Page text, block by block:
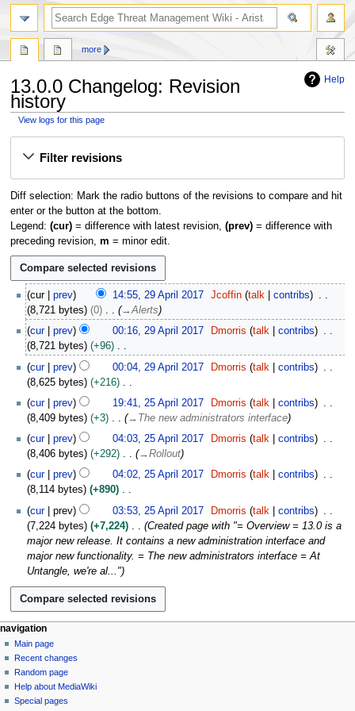
Help
13.0.0 Changelog: Revision
history
View logs for this page
Filter revisions
Diff selection: Mark the radio buttons of the revisions to compare and hit
enter or the button at the bottom.
Legend: (cur)= difference with latest revision, (prev)= difference with
preceding revision, m = minor edit.
cur prev 14:55, 29 April 2017 Jcoffin talk
contribs
8,721 bytes
0 →Alerts
cur
prev 00:16, 29 April 2017 Dmorris talk
contribs
8,721 bytes
+96
N
o
e
d
i
t
s
m
m
a
r
y
cur prev 00:04, 29 April 2017 Dmorris talk
contribs
8,625 bytes
+216
N
o
e
d
i
t
s
m
m
a
r
y
cur prev 19:41, 25 April 2017 Dmorris talk
contribs
8,409 bytes
+3 → The new administrators interface
cur
prev 04:03, 25 April 2017 Dmorris talk
contribs
8,406 bytes
+292 →Rollout
cur
prev 04:02, 25 April 2017 Dmorris talk
contribs
8,114 bytes
+890
N
o
e
s
u
m
m
a
r
y
cur prev 03:53, 25 April 2017 Dmorris talk
contribs
7,224 bytes
+7,224
Created page with "= Overview = 13.0 is a
major new release. It contains a new administration interface and
major new functionality. = The new administrators interface = At
Untangle, we're al..."
N
a
v
g
page actions
page
discussion
read
more
personal tools
log
in
navigation
Main page
Recent changes
Random page
Help about MediaWiki
Special pages
search